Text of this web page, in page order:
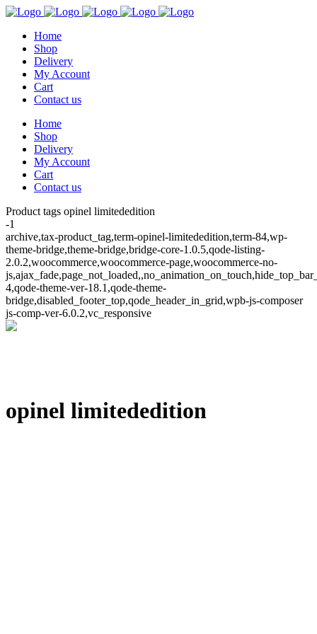
Home
Shop
Delivery
My Account
Cart
Contact us
Home
Shop
Delivery
My Account
Cart
Contact us
Product tags opinel limitededition
-1
archive,tax-product_tag,term-opinel-limitededition,term-84,wp-
theme-bridge,theme-bridge,bridge-core-1.0.5,qode-listing-
2.0.2,woocommerce,woocommerce-page,woocommerce-no-
4,qode-theme-ver-18.1,qode-theme-
bridge,disabled_footer_top,qode_header_in_grid,wpb-js-composer
js-comp-ver-6.0.2,vc_responsive
opinel limitededition